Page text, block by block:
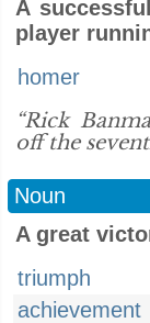
A
player
homer
“Rick
off the
Noun
A great
triumph
achievement